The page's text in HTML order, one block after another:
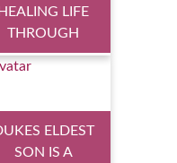
HEALING LIFE
THROUGH
ELDEST
SON IS A